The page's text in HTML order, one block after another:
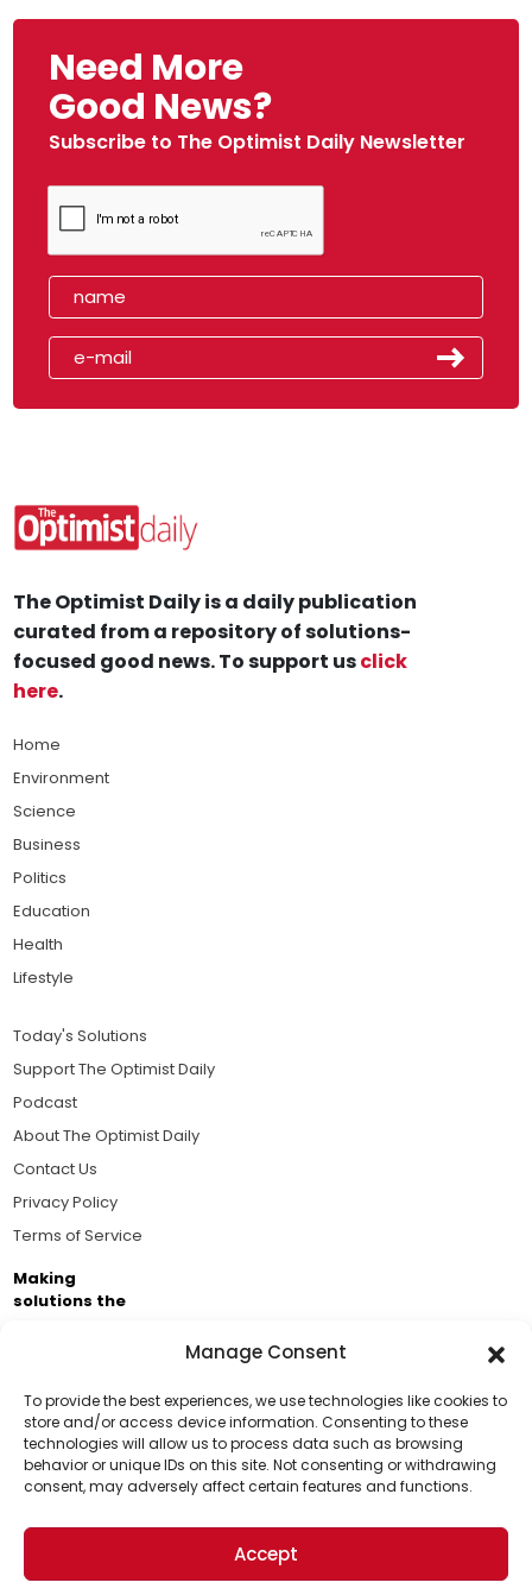
Manage Consent
To provide the best experiences, we use technologies like cookies to
store and/or access device information. Consenting to these
technologies will allow us to process data such as browsing
behavior or unique IDs on this site. Not consenting or withdrawing
consent, may adversely affect certain features and functions.
Accept
Need More
Good News?
Subscribe to The Optimist Daily Newsletter
Support Us!
Thanks for being one of our top readers. Your
support helps us continue to put solutions into the
world for a more optimistic future.
The Optimist Daily is a daily publication
curated from a repository of solutions-
focused good news. To support usclick
here.
Home
Environment
Science
Business
Politics
Education
Health
Lifestyle
Today's Solutions
Support The Optimist Daily
Podcast
About The Optimist Daily
Contact Us
Privacy Policy
Terms of Service
Making
solutions the
Brought to you by the ongoing support of The World
Business Academy and thousands of readers
passionate about improving our world.
© 2026 The Optimist Daily. All Rights Reserved.
1101 Anacapa St. Ste 200, Santa Barbara, CA 93101, USA